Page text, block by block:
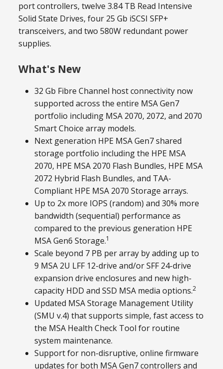
port controllers, twelve 3.84 TB Read Intensive
Solid State Drives, four 25 Gb iSCSI SFP+
transceivers, and two 580W redundant power
supplies.
What's New
32 Gb Fibre Channel host connectivity now
supported across the entire MSA Gen7
portfolio including MSA 2070, 2072, and 2070
Smart Choice array models.
Next generation HPE MSA Gen7 shared
storage portfolio including the HPE MSA
2070, HPE MSA 2070 Flash Bundles, HPE MSA
2072 Hybrid Flash Bundles, and TAA-
Compliant HPE MSA 2070 Storage arrays.
Up to 2x more IOPS (random) and 30% more
bandwidth (sequential) performance as
compared to the previous generation HPE
MSA Gen6 Storage.1
Scale beyond 7 PB per array by adding up to
9 MSA 2U LFF 12-drive and/or SFF 24-drive
expansion drive enclosures and new high-
capacity HDD and SSD MSA media options.2
Updated MSA Storage Management Utility
(SMU v.4) that supports simple, fast access to
the MSA Health Check Tool for routine
system maintenance.
Support for non-disruptive, online firmware
updates for both MSA Gen7 controllers and